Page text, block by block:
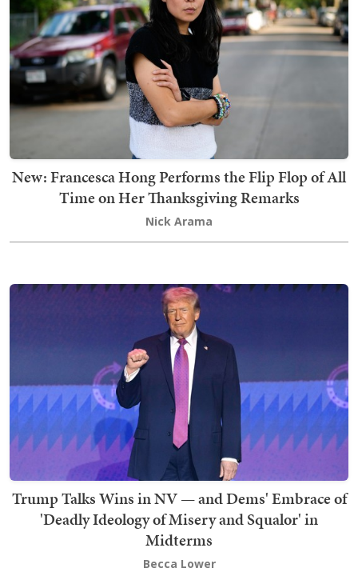
New: Francesca Hong Performs the Flip Flop of All
Time on Her Thanksgiving Remarks
Nick Arama
Trump Talks Wins in NV — and Dems' Embrace of
'Deadly Ideology of Misery and Squalor' in
Midterms
Becca Lower